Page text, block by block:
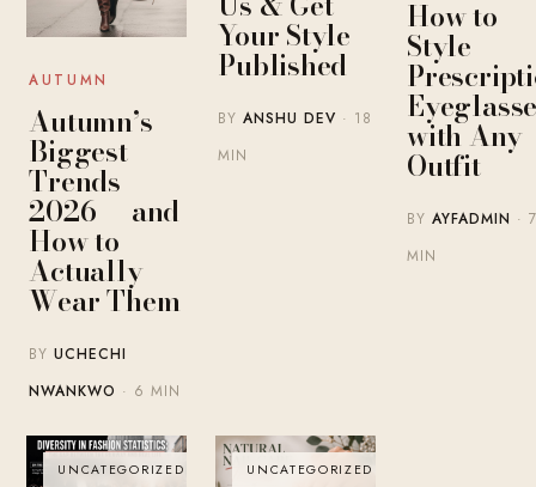
AUTUMN
Autumn’s
Biggest
Trends
2026 — and
How to
Actually
Wear Them
BYUCHECHI
NWANKWO · 6 MIN
Your Style
Published
BYANSHU DEV · 18
MIN
How to
Style
with Any
Outfit
BYAYFADMIN · 7
MIN
UNCATEGORIZED UNCATEGORIZED